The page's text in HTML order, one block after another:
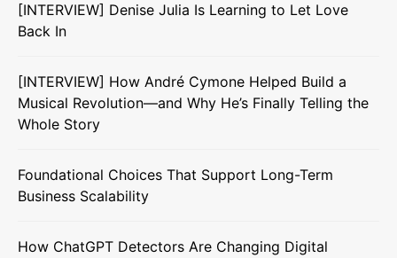
[INTERVIEW] Denise Julia Is Learning to Let Love
Back In
[INTERVIEW] How André Cymone Helped Build a
Musical Revolution—and Why He’s Finally Telling the
Whole Story
Foundational Choices That Support Long-Term
Business Scalability
How ChatGPT Detectors Are Changing Digital